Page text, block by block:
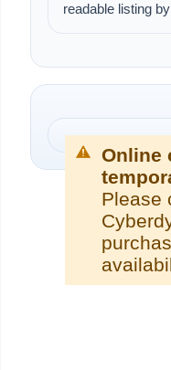
readable listing
Online
Please